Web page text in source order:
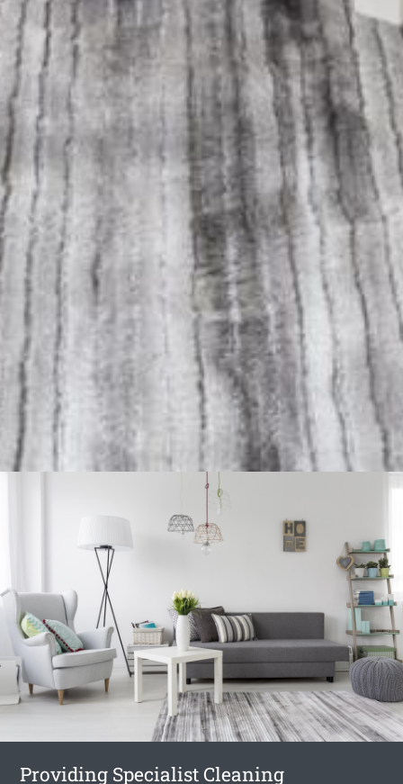
Providing Specialist Cleaning